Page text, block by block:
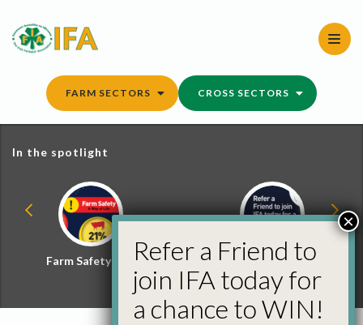
content
FARM SECTORS CROSS SECTORS
In the spotlight
Farm Safety Hub
Refer a Friend and
Win
Refer a Friend to
join IFA today for
a chance to WIN!
×